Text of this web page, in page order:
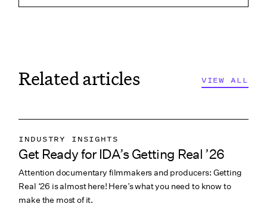
Related articles VIEW ALL
INDUSTRY INSIGHTS
COLLABORATION & CULTURE
PITCHING & PROMO
Get Ready for IDA’s Getting Real ’26
Attention documentary filmmakers and producers: Getting
Real ‘26 is almost here! Here’s what you need to know to
make the most of it.